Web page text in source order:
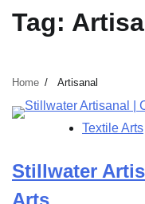
Tag:
Home Artisanal
Textile Arts
Stillwater
Arts